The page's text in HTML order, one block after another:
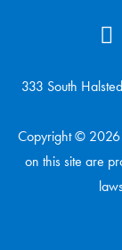
333 South
Copyright © 2026
on this site are